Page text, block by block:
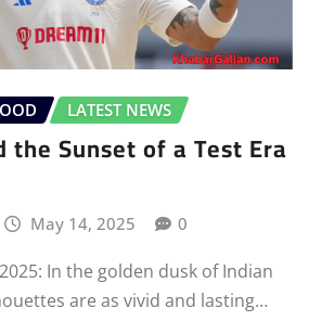
LATEST NEWS
Sunset of a Test Era
May 14, 2025 0
In the golden dusk of Indian
are as vivid and lasting…